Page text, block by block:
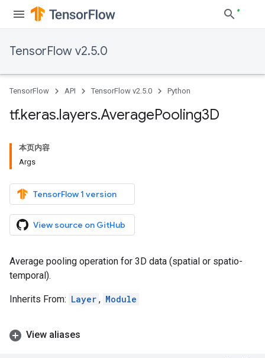
TensorFlow v2.5.0
TensorFlow API TensorFlow v2.5.0 Python
tf.keras.layers.AveragePooling3D
本页内容
Args
TensorFlow 1 version
View source on GitHub
Average pooling operation for 3D data (spatial or spatio-
temporal).
Inherits From: Layer , Module
View aliases